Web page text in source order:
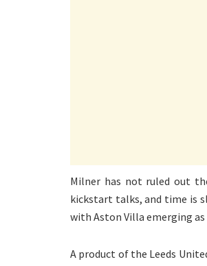
Milner has not ruled out
kickstart talks, and time is
with Aston Villa emerging
A product of the Leeds